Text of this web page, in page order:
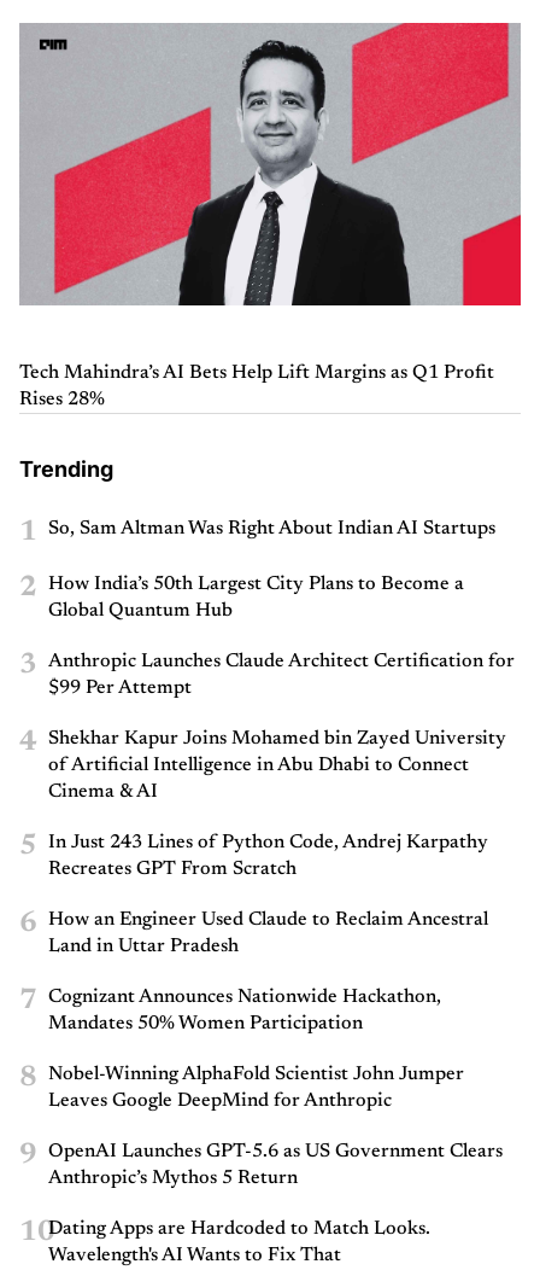
Tech Mahindra’s AI Bets Help Lift Margins as Q1 Profit
Rises 28%
Trending
1 So, Sam Altman Was Right About Indian AI Startups
2
How India’s 50th Largest City Plans to Become a
Global Quantum Hub
3
Anthropic Launches Claude Architect Certification for
$99 Per Attempt
4
Shekhar Kapur Joins Mohamed bin Zayed University
of Artificial Intelligence in Abu Dhabi to Connect
Cinema & AI
5
In Just 243 Lines of Python Code, Andrej Karpathy
Recreates GPT From Scratch
6
How an Engineer Used Claude to Reclaim Ancestral
Land in Uttar Pradesh
7
Cognizant Announces Nationwide Hackathon,
Mandates 50% Women Participation
8
Nobel-Winning AlphaFold Scientist John Jumper
Leaves Google DeepMind for Anthropic
9
OpenAI Launches GPT-5.6 as US Government Clears
Anthropic’s Mythos 5 Return
10Dating Apps are Hardcoded to Match Looks.
Wavelength's AI Wants to Fix That